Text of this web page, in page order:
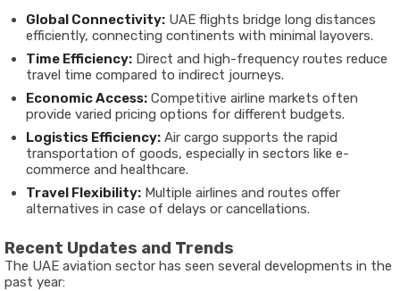
Global Connectivity: UAE flights bridge long distances
efficiently, connecting continents with minimal layovers.
Time Efficiency: Direct and high-frequency routes reduce
travel time compared to indirect journeys.
Economic Access: Competitive airline markets often
provide varied pricing options for different budgets.
Logistics Efficiency: Air cargo supports the rapid
transportation of goods, especially in sectors like e-
commerce and healthcare.
Travel Flexibility: Multiple airlines and routes offer
alternatives in case of delays or cancellations.
Recent Updates and Trends
The UAE aviation sector has seen several developments in the
past year: